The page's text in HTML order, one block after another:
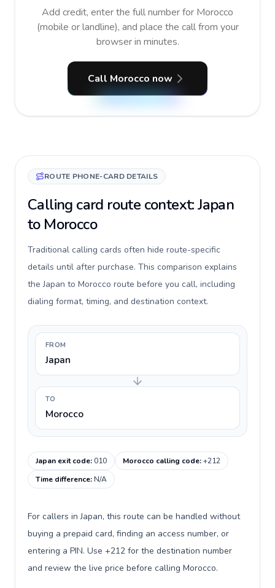
Add credit, enter the full number for Morocco
(mobile or landline), and place the call from your
browser in minutes.
Call Morocco now
ROUTE PHONE-CARD DETAILS
Calling card route context: Japan
to Morocco
Traditional calling cards often hide route-specific
details until after purchase. This comparison explains
the Japan to Morocco route before you call, including
dialing format, timing, and destination context.
FROM
Japan
TO
Morocco
Japan exit code:010 Morocco calling code:+212
Time difference:N/A
For callers in Japan, this route can be handled without
buying a prepaid card, finding an access number, or
entering a PIN. Use +212 for the destination number
and review the live price before calling Morocco.